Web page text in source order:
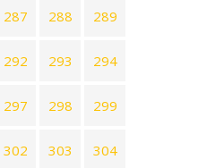
287 288 289
292 293 294
297 298 299
302 303 304